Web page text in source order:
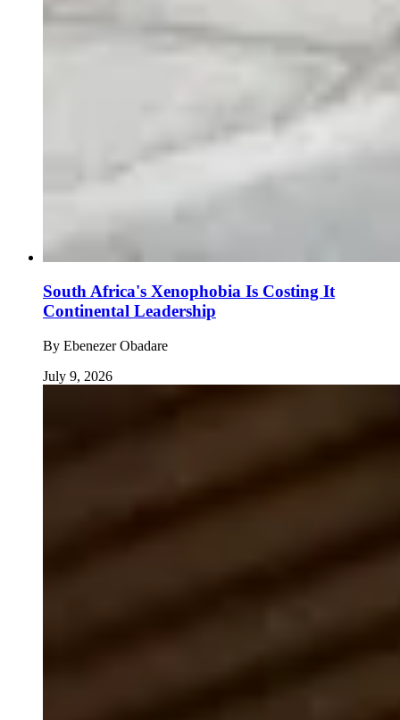
South Africa's Xenophobia Is Costing It
Continental Leadership
By Ebenezer Obadare
July 9, 2026